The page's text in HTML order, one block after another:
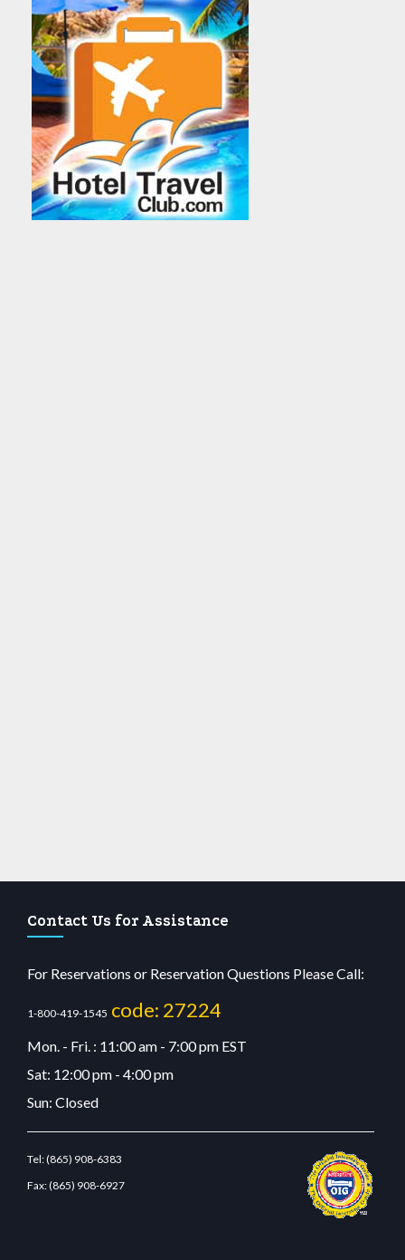
Contact Us for Assistance
For Reservations or Reservation Questions Please Call:
1-800-419-1545 code: 27224
Mon. - Fri. : 11:00 am - 7:00 pm EST
Sat: 12:00 pm - 4:00 pm
Sun: Closed
Tel:(865) 908-6383
Fax:(865) 908-6927